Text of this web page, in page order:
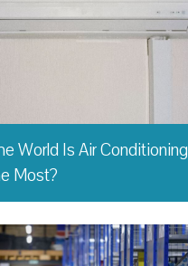
World Is Air Conditioning
Most?